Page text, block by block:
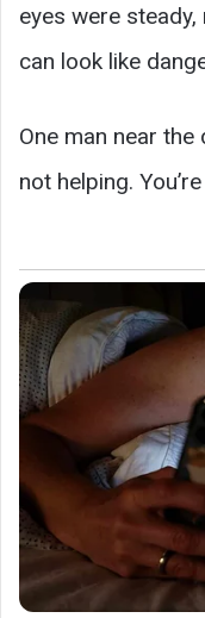
eyes were
can look like
One man near the
not helping.